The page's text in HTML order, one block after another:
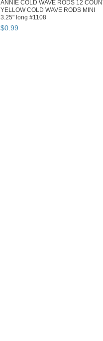
ANNIE COLD WAVE RODS 12
YELLOW COLD WAVE RODS MINI
3.25" long #1108
$0.99